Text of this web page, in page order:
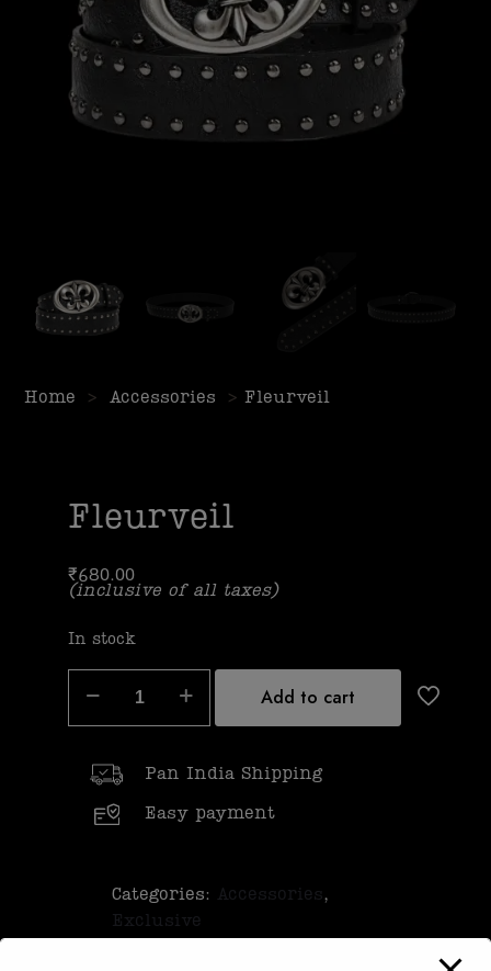
Home > Accessories > Fleurveil
Fleurveil
₹680.00
(inclusive of all taxes)
In stock
Add to cart
Pan India Shipping
Easy payment
Categories: Accessories,
Exclusive